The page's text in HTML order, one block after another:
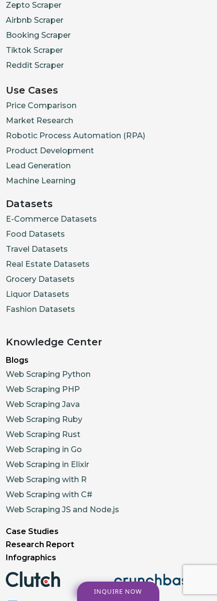
Zepto Scraper
Airbnb Scraper
Booking Scraper
Tiktok Scraper
Reddit Scraper
Use Cases
Price Comparison
Market Research
Robotic Process Automation (RPA)
Product Development
Lead Generation
Machine Learning
Datasets
E-Commerce Datasets
Food Datasets
Travel Datasets
Real Estate Datasets
Grocery Datasets
Liquor Datasets
Fashion Datasets
Knowledge Center
Blogs
Web Scraping Python
Web Scraping PHP
Web Scraping Java
Web Scraping Ruby
Web Scraping Rust
Web Scraping in Go
Web Scraping in Elixir
Web Scraping with R
Web Scraping with C#
Web Scraping JS and Node.js
Case Studies
Research Report
Infographics
INQUIRE NOW